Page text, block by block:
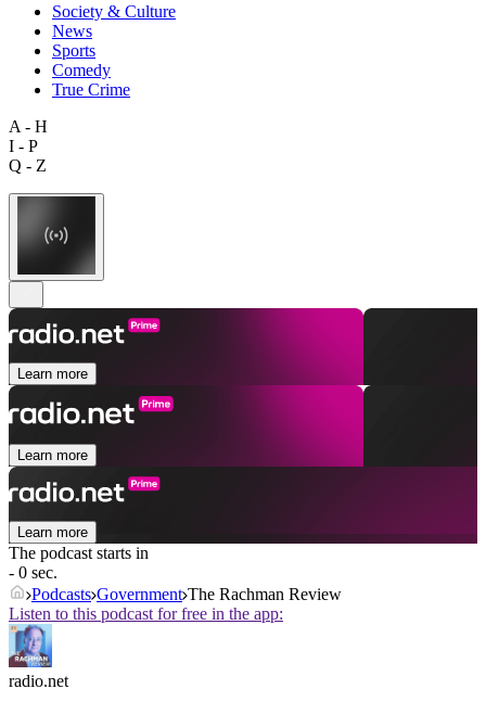
Society & Culture
News
Sports
Comedy
True Crime
A - H
I - P
Q - Z
Learn more
Learn more
Learn more
The podcast starts in
- 0 sec.
Podcasts Government The Rachman Review
Listen to this podcast for free in the app:
radio.net